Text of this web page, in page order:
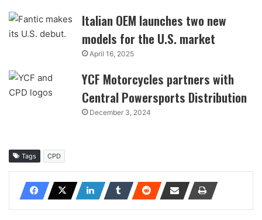
Italian OEM launches two new
models for the U.S. market
April 16, 2025
YCF Motorcycles partners with
Central Powersports Distribution
December 3, 2024
Tags CPD